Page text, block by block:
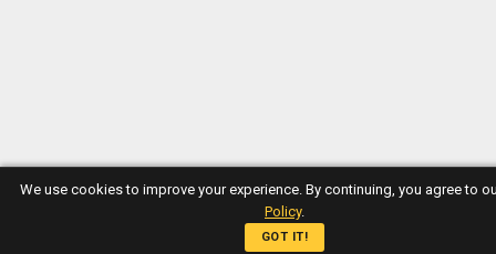
We use cookies to improve your experience. By continuing, you agree to
Policy.
GOT IT!